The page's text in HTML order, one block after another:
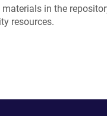
in the
resources.